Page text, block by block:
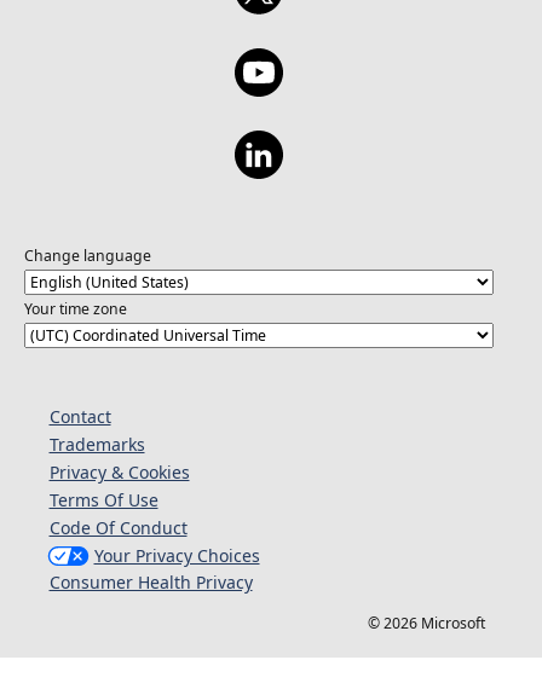
Change language
Your time zone
Contact
Trademarks
Privacy & Cookies
Terms Of Use
Code Of Conduct
Your Privacy Choices
Consumer Health Privacy
© 2026 Microsoft